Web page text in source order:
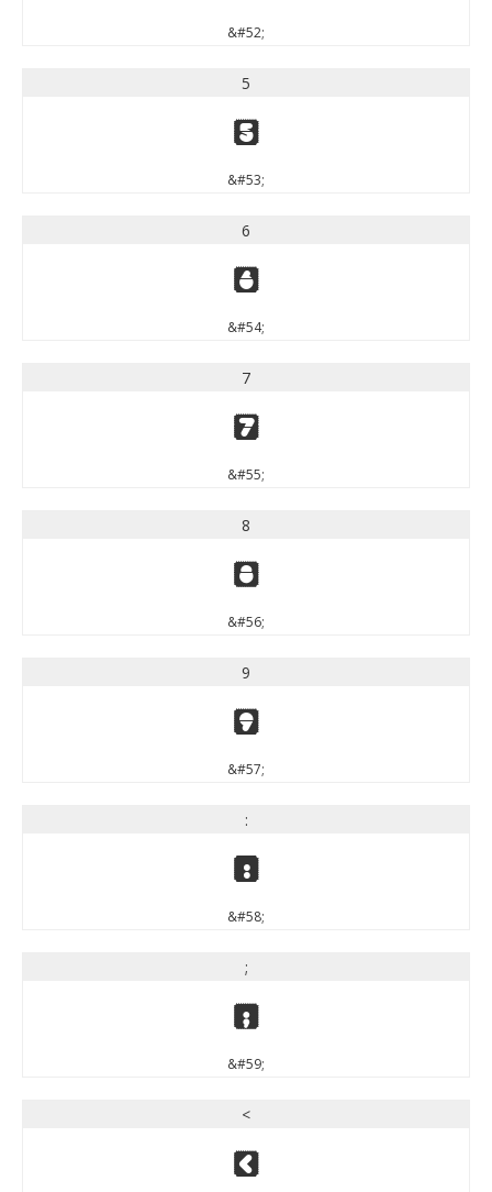
&#52;
5
5
&#53;
6
6
&#54;
7
7
&#55;
8
8
&#56;
9
9
&#57;
:
:
&#58;
;
;
&#59;
<
<